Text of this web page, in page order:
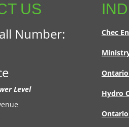
US
Number:
Level
Chec
Ontario
Hydro
Ontario